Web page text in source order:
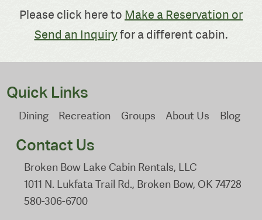
Please click here to Make a Reservation or
Send an Inquiryfor a different cabin.
Quick Links
Dining Recreation Groups About Us Blog
Contact Us
Broken Bow Lake Cabin Rentals, LLC
1011 N. Lukfata Trail Rd., Broken Bow, OK 74728
580-306-6700